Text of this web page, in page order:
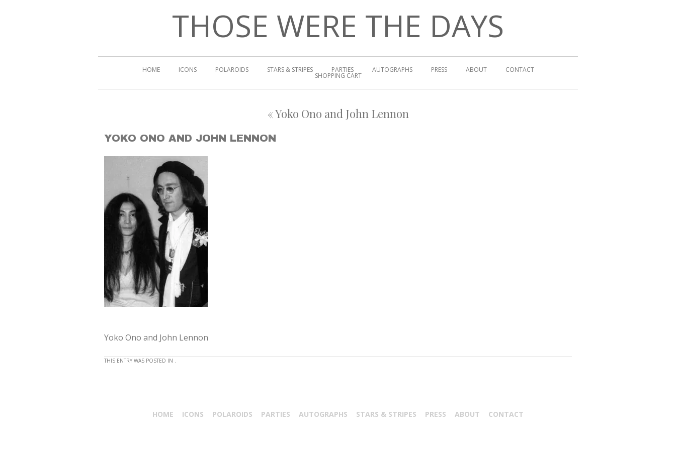
THOSE WERE THE DAYS
HOME ICONS POLAROIDS STARS & STRIPES PARTIES AUTOGRAPHS PRESS ABOUT CONTACT
SHOPPING CART
«Yoko Ono and John Lennon
YOKO ONO AND JOHN LENNON
Yoko Ono and John Lennon
THIS ENTRY WAS POSTED IN .
HOME ICONS POLAROIDS PARTIES AUTOGRAPHS STARS & STRIPES PRESS ABOUT CONTACT